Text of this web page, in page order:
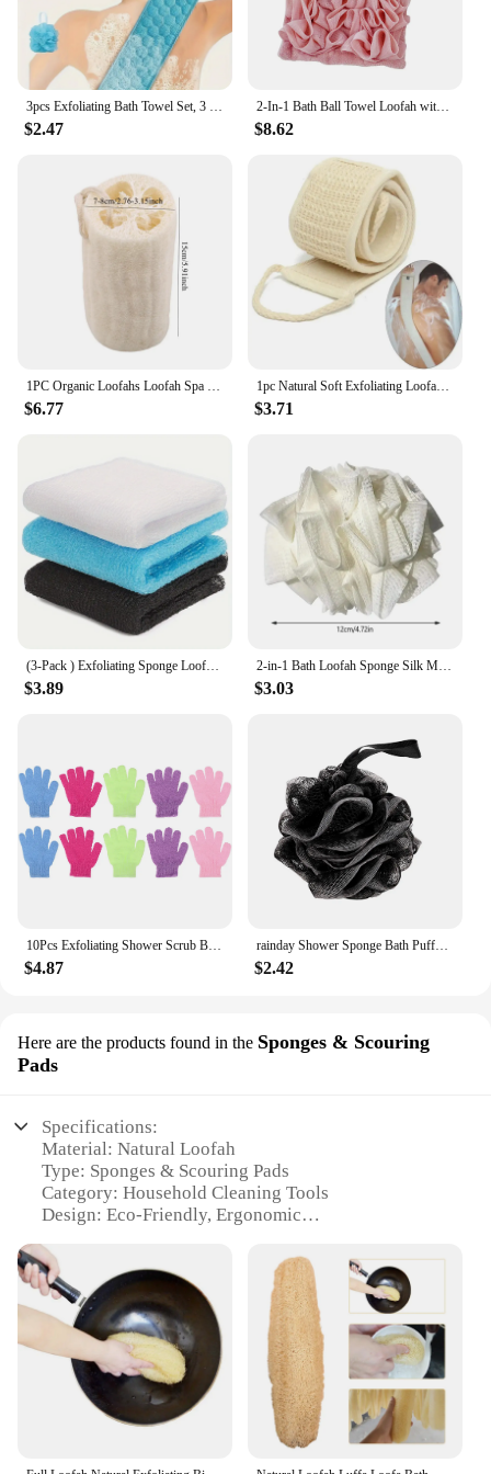
3pcs Exfoliating Bath Towel Set, 3 In 1 Back Bath Scrubbing, Body Cleaning Washcloth, Soft Bath Glove, Shower Ball Loofah
$2.47
2-In-1 Bath Ball Towel Loofah with Drawstring Closure for Soap Soft Exfoliating Mesh Shower Sponge Skin Care Bathing Tool
$8.62
1PC Organic Loofahs Loofah Spa Exfoliating Scrubber natural Luffa Body Wash Sponge Remove Dead Skin Made Soap
$6.77
1pc Natural Soft Exfoliating Loofah Body Skin Health Cleaning Tool Bath Shower Unisex Massage Spa Scrubber Sponge Back Strap
$3.71
(3-Pack ) Exfoliating Sponge Loofah Exfoliating Washcloth Towel African Net Sponge Japanese Washcloth Exfoliating Body for Body
$3.89
2-in-1 Bath Loofah Sponge Silk Melon Bath Ball Towel Soft Exfoliating Shower Sponge For Skin Rejuvenation Pampering
$3.03
$4.87
rainday Shower Sponge Bath Puffs Mesh Loofah Body Exfoliating Brush Clean Skin Loofah Sponge for Bathing Comfortable Touch black
$2.42
Here are the products found in the Sponges & Scouring
Pads
Specifications:
Material: Natural Loofah
Type: Sponges & Scouring Pads
Category: Household Cleaning Tools
Design: Eco-Friendly, Ergonomic
Performance: Durable, Effective
Parts: Includes multiple sponges and scouring pads
Features:
|Vendors|
**Eco-Friendly and Durable Cleaning Solution**
The leeffa loofah sponges and scouring pads are a
testament to eco-friendly cleaning. Made from
natural loofah, these sponges are biodegradable and